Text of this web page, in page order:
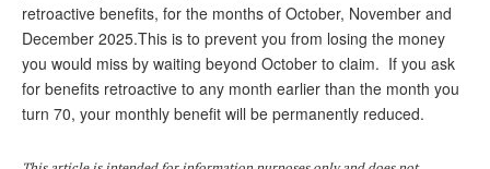
retroactive benefits, for the months of October, November and
December 2025.This is to prevent you from losing the money
you would miss by waiting beyond October to claim. If you ask
for benefits retroactive to any month earlier than the month you
turn 70, your monthly benefit will be permanently reduced.